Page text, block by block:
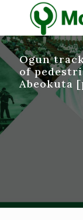
Ogun
of
Abeokuta